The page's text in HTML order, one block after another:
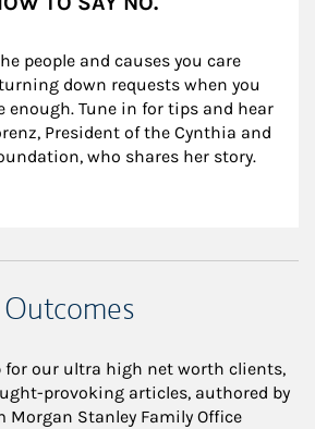
people and causes you care
down requests when you
enough. Tune in for tips and hear
President of the Cynthia and
who shares her story.
for our ultra high net worth clients,
provoking articles, authored by
Morgan Stanley Family Office